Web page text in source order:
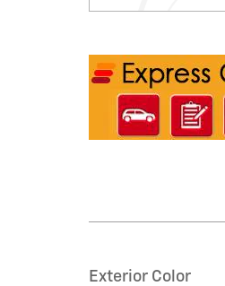
Exterior Color